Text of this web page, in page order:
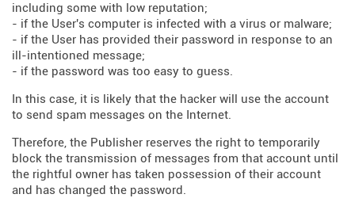
including some with low reputation;
- if the User's computer is infected with a virus or malware;
- if the User has provided their password in response to an
ill-intentioned message;
- if the password was too easy to guess.
In this case, it is likely that the hacker will use the account
to send spam messages on the Internet.
Therefore, the Publisher reserves the right to temporarily
block the transmission of messages from that account until
the rightful owner has taken possession of their account
and has changed the password.